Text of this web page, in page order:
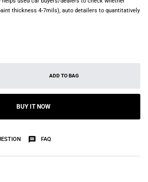
thickness 4-7mils), auto detailers to quantitatively
ADD TO BAG
BUY IT NOW
FAQ